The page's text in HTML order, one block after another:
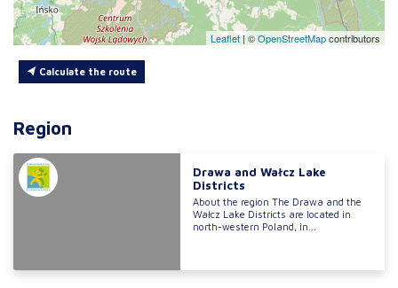
Leaflet | ©OpenStreetMapcontributors
Calculate the route
Region
Drawa and Wałcz Lake
Districts
About the region The Drawa and the
Wałcz Lake Districts are located in
north-western Poland, in...